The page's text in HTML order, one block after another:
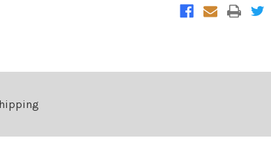
Jeep
Patriot
Jeep
Patriot